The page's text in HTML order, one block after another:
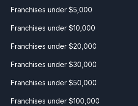
Franchises under $5,000
Franchises under $10,000
Franchises under $20,000
Franchises under $30,000
Franchises under $50,000
Franchises under $100,000